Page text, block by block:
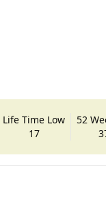
Life Time Low
17
52